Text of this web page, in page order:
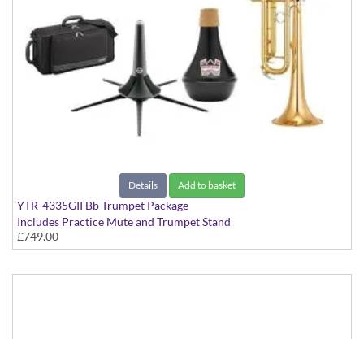
Details Add to basket
YTR-4335GII Bb Trumpet Package
Includes Practice Mute and Trumpet Stand
£749.00